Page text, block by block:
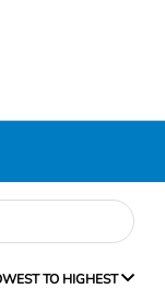
TO HIGHEST